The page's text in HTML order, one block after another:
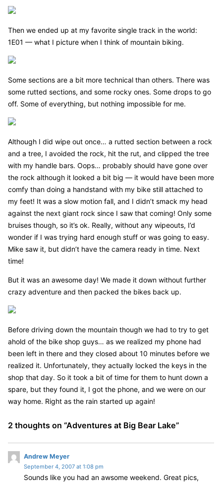
Then we ended up at my favorite single track in the world:
1E01 — what I picture when I think of mountain biking.
Some sections are a bit more technical than others. There was
some rutted sections, and some rocky ones. Some drops to go
off. Some of everything, but nothing impossible for me.
Although I did wipe out once… a rutted section between a rock
and a tree, I avoided the rock, hit the rut, and clipped the tree
with my handle bars. Oops… probably should have gone over
the rock although it looked a bit big — it would have been more
comfy than doing a handstand with my bike still attached to
my feet! It was a slow motion fall, and I didn’t smack my head
against the next giant rock since I saw that coming! Only some
bruises though, so it’s ok. Really, without any wipeouts, I’d
wonder if I was trying hard enough stuff or was going to easy.
Mike saw it, but didn’t have the camera ready in time. Next
time!
But it was an awesome day! We made it down without further
crazy adventure and then packed the bikes back up.
Before driving down the mountain though we had to try to get
ahold of the bike shop guys… as we realized my phone had
been left in there and they closed about 10 minutes before we
realized it. Unfortunately, they actually locked the keys in the
shop that day. So it took a bit of time for them to hunt down a
spare, but they found it, I got the phone, and we were on our
way home. Right as the rain started up again!
2 thoughts on “Adventures at Big Bear Lake”
Andrew Meyers
a
y
September 4, 2007 at 1:08 pm
Sounds like you had an awsome weekend. Great pics,